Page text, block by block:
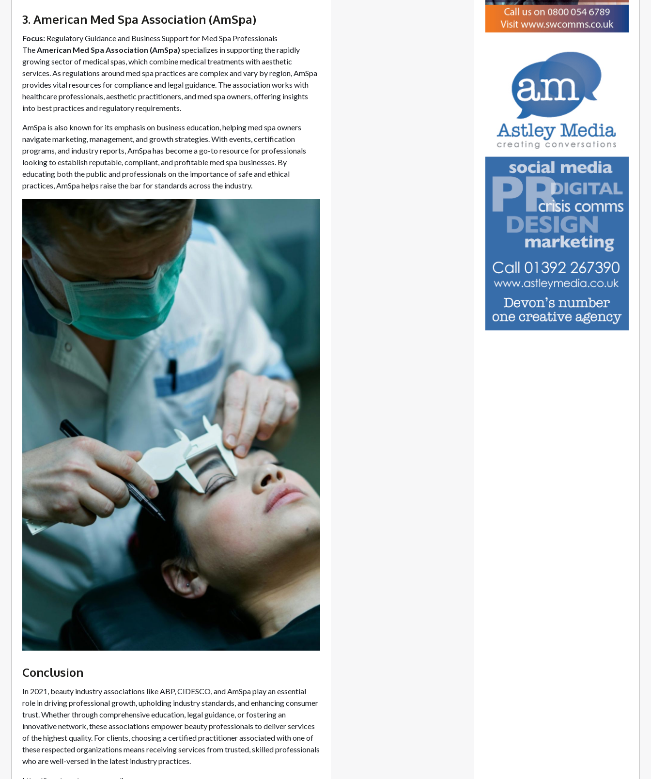
3. American Med Spa Association (AmSpa)
Focus: Regulatory Guidance and Business Support for Med Spa Professionals
TheAmerican Med Spa Association (AmSpa) specializes in supporting the rapidly
growing sector of medical spas, which combine medical treatments with aesthetic
services. As regulations around med spa practices are complex and vary by region, AmSpa
provides vital resources for compliance and legal guidance. The association works with
healthcare professionals, aesthetic practitioners, and med spa owners, offering insights
into best practices and regulatory requirements.
AmSpa is also known for its emphasis on business education, helping med spa owners
navigate marketing, management, and growth strategies. With events, certification
programs, and industry reports, AmSpa has become a go-to resource for professionals
looking to establish reputable, compliant, and profitable med spa businesses. By
educating both the public and professionals on the importance of safe and ethical
practices, AmSpa helps raise the bar for standards across the industry.
Conclusion
In 2021, beauty industry associations like ABP, CIDESCO, and AmSpa play an essential
role in driving professional growth, upholding industry standards, and enhancing consumer
trust. Whether through comprehensive education, legal guidance, or fostering an
innovative network, these associations empower beauty professionals to deliver services
of the highest quality. For clients, choosing a certified practitioner associated with one of
these respected organizations means receiving services from trusted, skilled professionals
who are well-versed in the latest industry practices.